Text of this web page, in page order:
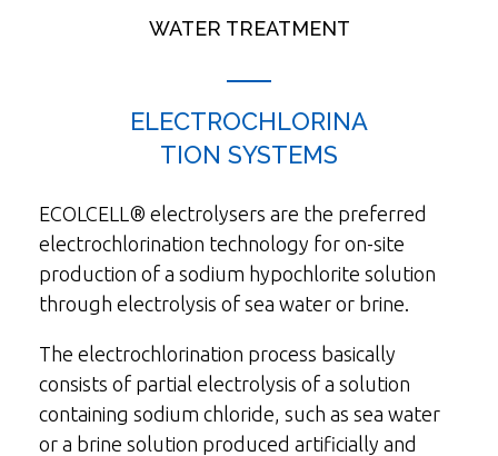
WATER TREATMENT
ELECTROCHLORINA
TION SYSTEMS
ECOLCELL® electrolysers are the preferred
electrochlorination technology for on-site
production of a sodium hypochlorite solution
through electrolysis of sea water or brine.
The electrochlorination process basically
consists of partial electrolysis of a solution
containing sodium chloride, such as sea water
or a brine solution produced artificially and